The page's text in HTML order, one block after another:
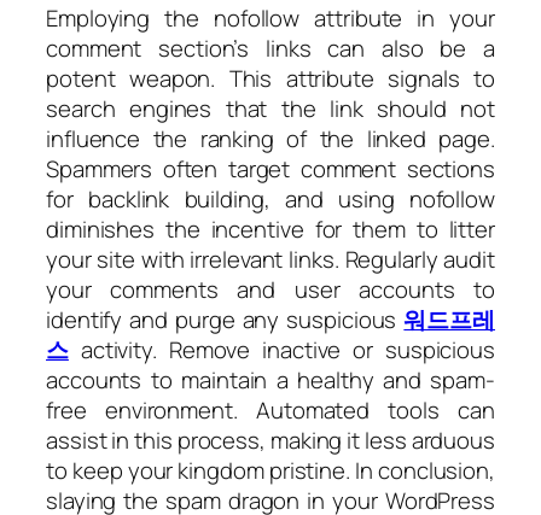
Employing the nofollow attribute in your
comment section’s links can also be a
potent weapon. This attribute signals to
search engines that the link should not
influence the ranking of the linked page.
Spammers often target comment sections
for backlink building, and using nofollow
diminishes the incentive for them to litter
your site with irrelevant links. Regularly audit
your comments and user accounts to
identify and purge any suspicious워드프레
스 activity. Remove inactive or suspicious
accounts to maintain a healthy and spam-
free environment. Automated tools can
assist in this process, making it less arduous
to keep your kingdom pristine. In conclusion,
slaying the spam dragon in your WordPress